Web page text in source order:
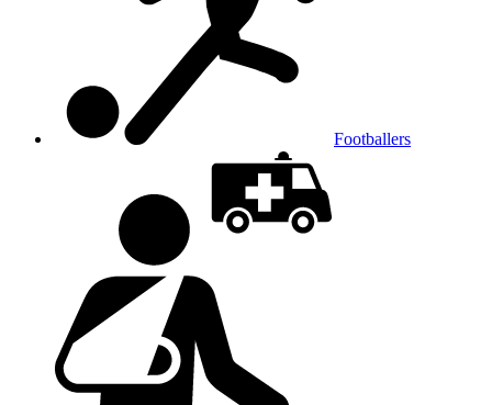
Footballers